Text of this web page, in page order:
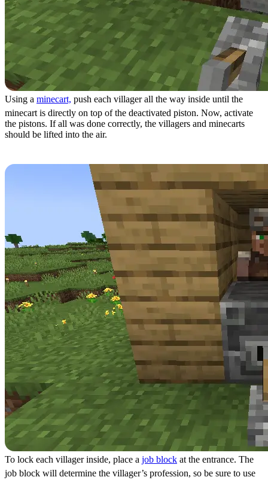
Using a minecart, push each villager all the way inside until the
minecart is directly on top of the deactivated piston. Now, activate
the pistons. If all was done correctly, the villagers and minecarts
should be lifted into the air.
To lock each villager inside, place a job block at the entrance. The
job block will determine the villager’s profession, so be sure to use